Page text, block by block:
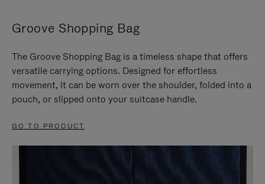
Groove Shopping Bag
The Groove Shopping Bag is a timeless shape that offers
versatile carrying options. Designed for effortless
movement, it can be worn over the shoulder, folded into a
pouch, or slipped onto your suitcase handle.
GO TO PRODUCT